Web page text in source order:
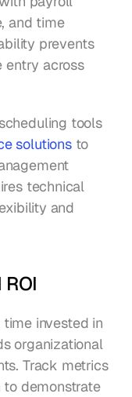
and time
prevents
entry across
tools
solutions to
technical
and
invested in
organizational
Track metrics
demonstrate